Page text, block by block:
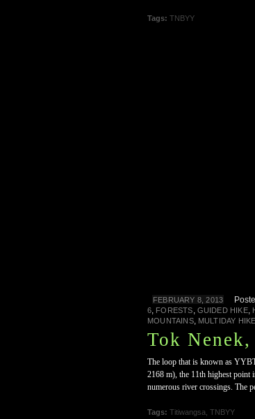
Tags: TNBYY
FEBRUARY 8, 2013
6 FORESTS GUIDED HIKE,
MOUNTAINS, MULTIDAY HIKE
Tok
The loop that is known as
2168 m), the 11th highest point
numerous river crossings. The
Tags: Titiwangsa TNBYY